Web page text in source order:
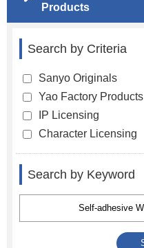
Products
Search by Criteria
Sanyo Originals
Yao Factory Products
IP Licensing
Character Licensing
Search by Keyword